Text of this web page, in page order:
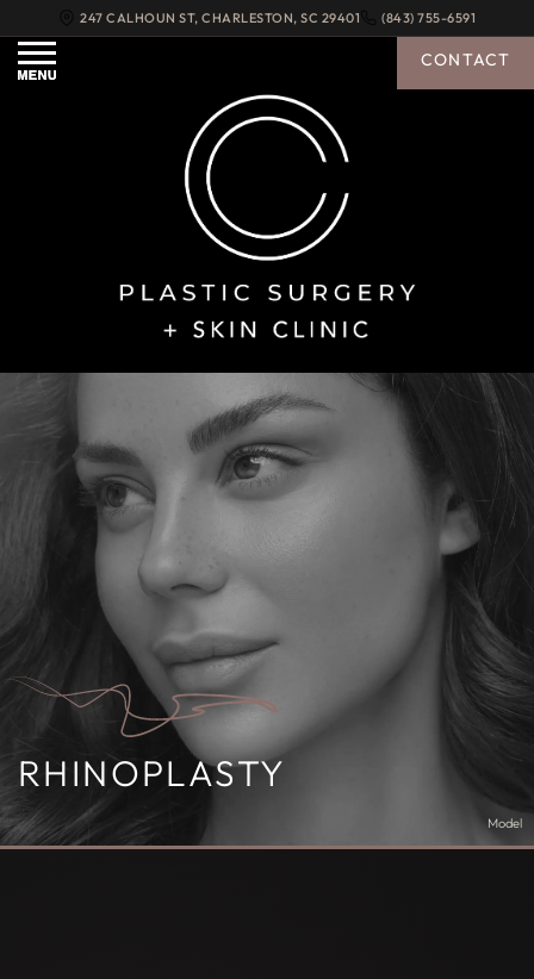
247 CALHOUN ST, CHARLESTON, SC 29401 (843) 755-6591
RHINOPLASTY
Model
CONTACT